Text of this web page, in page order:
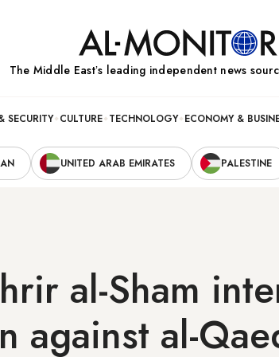
The Middle Eastʼs leading independent news
SECURITY CULTURE TECHNOLOGY ECONOMY &
UNITED ARAB EMIRATES PALESTINE
al-Sham
against al-